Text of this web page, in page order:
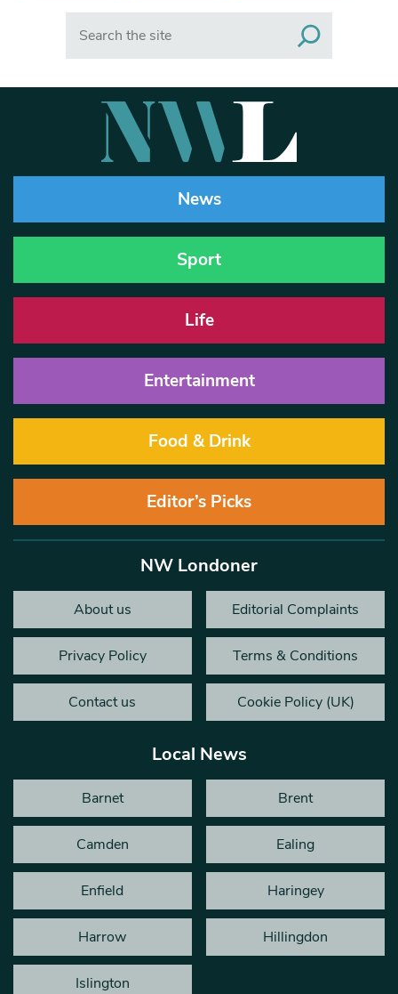
News
Sport
Life
Entertainment
Food & Drink
Editor’s Picks
NW Londoner
About us Editorial Complaints
Privacy Policy Terms & Conditions
Contact us Cookie Policy (UK)
Local News
Barnet Brent
Camden Ealing
Enfield Haringey
Harrow Hillingdon
Islington